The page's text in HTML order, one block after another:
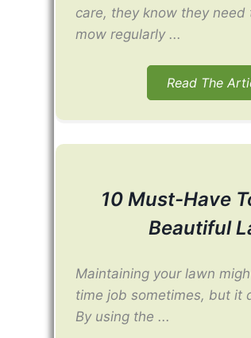
care, they know they
mow regularly ...
Read The
10 Must-Have
Beautiful
Maintaining your lawn
time job sometimes, but it
By using the ...